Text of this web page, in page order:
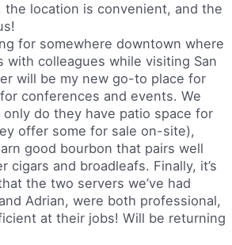
the location is convenient, and the
for somewhere downtown where
with colleagues while visiting San
will be my new go-to place for
conferences and events. We
do they have patio space for
offer some for sale on-site),
good bourbon that pairs well
cigars and broadleafs. Finally, it’s
the two servers we’ve had
Adrian, were both professional,
at their jobs! Will be returning